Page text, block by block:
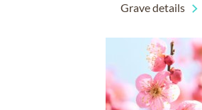
Grave details